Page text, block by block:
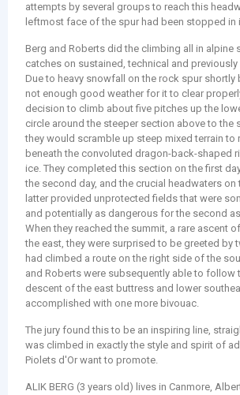
attempts by several groups to reach this
leftmost face of the spur had been stopped
Berg and Roberts did the climbing all in alpine
catches on sustained, technical and
Due to heavy snowfall on the rock spur shortly
not enough good weather for it to clear
decision to climb about five pitches up the
circle around the steeper section above to the
they would scramble up steep mixed terrain to
beneath the convoluted dragon-back-shaped
ice. They completed this section on the first
the second day, and the crucial headwaters on
latter provided unprotected fields that were
and potentially as dangerous for the second
When they reached the summit, a rare ascent
the east, they were surprised to be greeted by
had climbed a route on the right side of the
and Roberts were subsequently able to follow
descent of the east buttress and lower
accomplished with one more bivouac.
The jury found this to be an inspiring line,
was climbed in exactly the style and spirit of
Piolets d'Or want to promote.
ALIK BERG (3 years old) lives in Canmore,